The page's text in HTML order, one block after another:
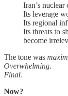
Iran’s
Its leverage
Its regional
Its threats to
become
The tone was
Overwhelming.
Final.
Now?